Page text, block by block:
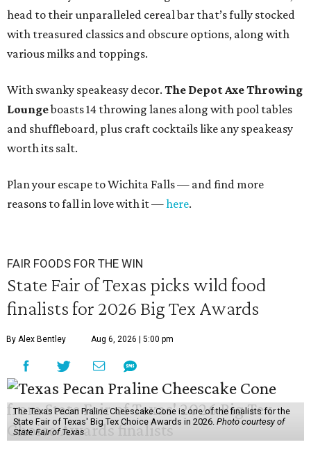
head to their unparalleled cereal bar that’s fully stocked
with treasured classics and obscure options, along with
various milks and toppings.
With swanky speakeasy decor. The Depot Axe Throwing
Loungeboasts 14 throwing lanes along with pool tables
and shuffleboard, plus craft cocktails like any speakeasy
worth its salt.
Plan your escape to Wichita Falls — and find more
reasons to fall in love with it —here.
FAIR FOODS FOR THE WIN
State Fair of Texas picks wild food
finalists for 2026 Big Tex Awards
By Alex Bentley Aug 6, 2026 | 5:00 pm
The Texas Pecan Praline Cheescake Cone is one of the finalists for the
State Fair of Texas' Big Tex Choice Awards in 2026. Photo courtesy of
State Fair of Texas